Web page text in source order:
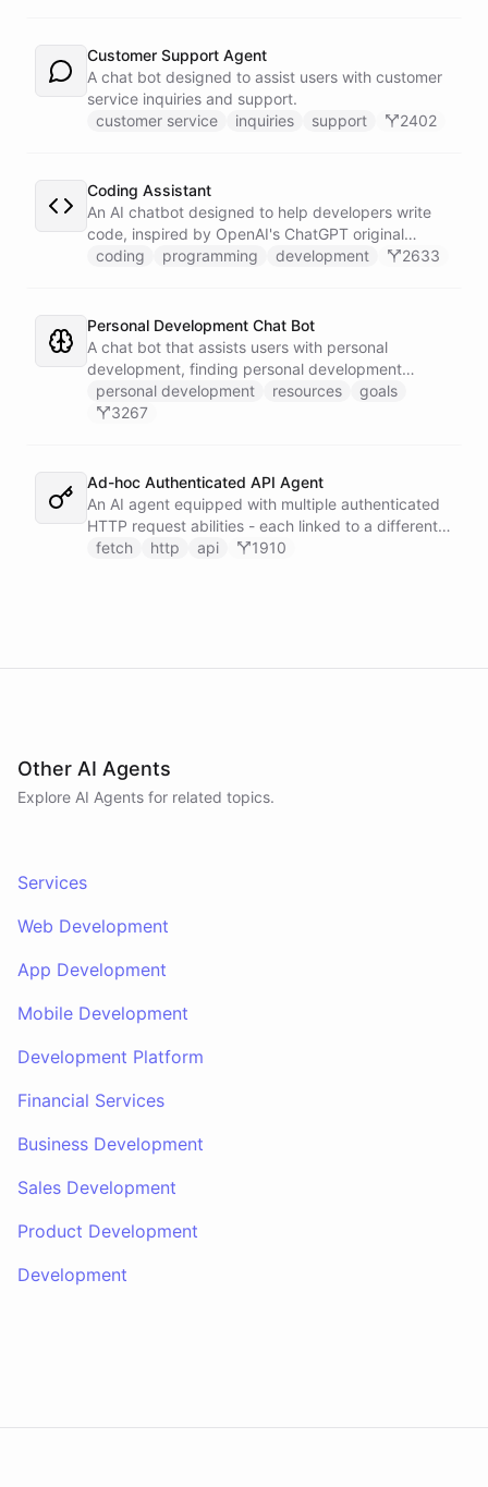
Customer Support Agent
A chat bot designed to assist users with customer
service inquiries and support.
customer service
inquiries support 2402
Coding Assistant
An AI chatbot designed to help developers write
code, inspired by OpenAI's ChatGPT original
prompts.
coding programming development 2633
Personal Development Chat Bot
A chat bot that assists users with personal
development, finding personal development
resources, and setting goals.
personal development resources
goals
3267
Ad-hoc Authenticated API Agent
An AI agent equipped with multiple authenticated
HTTP request abilities - each linked to a different
service secret - allowing it to make ad-hoc API
fetch http api 1910
Other AI Agents
Explore AI Agents for related topics.
Services
Web Development
App Development
Mobile Development
Development Platform
Financial Services
Business Development
Sales Development
Product Development
Development